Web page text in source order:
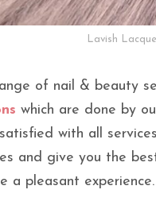
Lavish
of nail & beauty
which are done by
with all
and give you the
a pleasant experience.